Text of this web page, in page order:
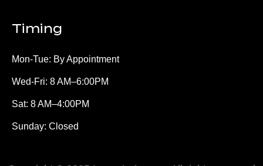
Timing
Mon-Tue: By Appointment
Wed-Fri: 8 AM–6:00PM
Sat: 8 AM–4:00PM
Sunday: Closed